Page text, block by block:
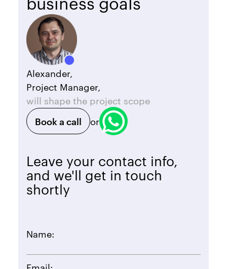
Alexander,
Project Manager,
will shape the project scope
Book a call
or
Leave your contact info,
and we'll get in touch
shortly
Name: